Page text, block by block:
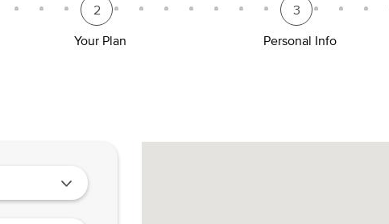
2
Your Plan
3
Personal Info